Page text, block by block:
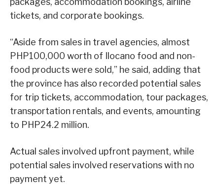
tickets, and corporate bookings.
“Aside from sales in travel agencies, almost
PHP100,000 worth of Ilocano food and non-
food products were sold,” he said, adding that
the province has also recorded potential sales
for trip tickets, accommodation, tour packages,
transportation rentals, and events, amounting
to PHP24.2 million.
Actual sales involved upfront payment, while
potential sales involved reservations with no
payment yet.